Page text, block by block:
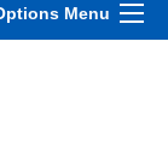
Menu